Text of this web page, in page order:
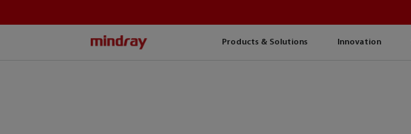
Products & Solutions Innovation